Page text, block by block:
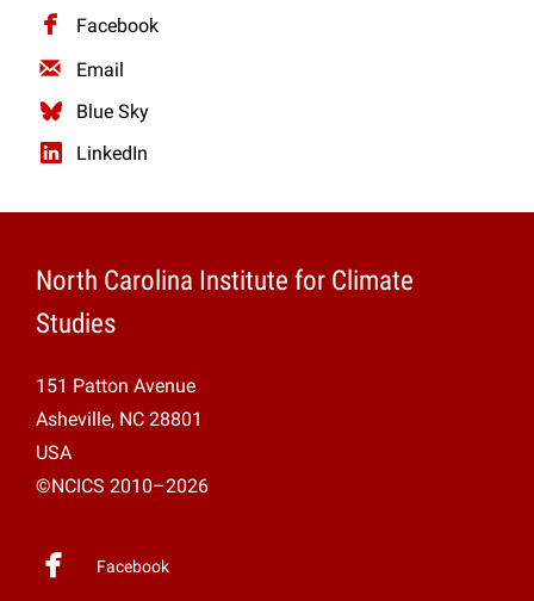
Facebook
Email
Blue Sky
LinkedIn
North Carolina Institute for Climate
Studies
151 Patton Avenue
Asheville, NC 28801
USA
©NCICS 2010–2026
Facebook